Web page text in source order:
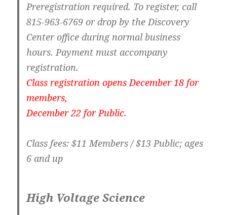
Preregistration required. To register, call
815-963-6769 or drop by the Discovery
Center office during normal business
hours. Payment must accompany
registration.
Class registration opens December 18 for
members,
December 22 for Public.
Class fees: $11 Members / $13 Public; ages
6 and up
High Voltage Science